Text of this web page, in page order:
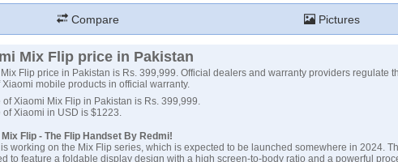
Compare Pictures
Mix Flip price in Pakistan
Flip price in Pakistan is Rs. 399,999. Official dealers and warranty providers regulate
Xiaomi mobile products in official warranty.
of Xiaomi Mix Flip in Pakistan is Rs. 399,999.
of Xiaomi in USD is $1223.
Flip - The Flip Handset By Redmi!
working on the Mix Flip series, which is expected to be launched somewhere in 2024.
to feature a foldable display design with a high screen-to-body ratio and a powerful